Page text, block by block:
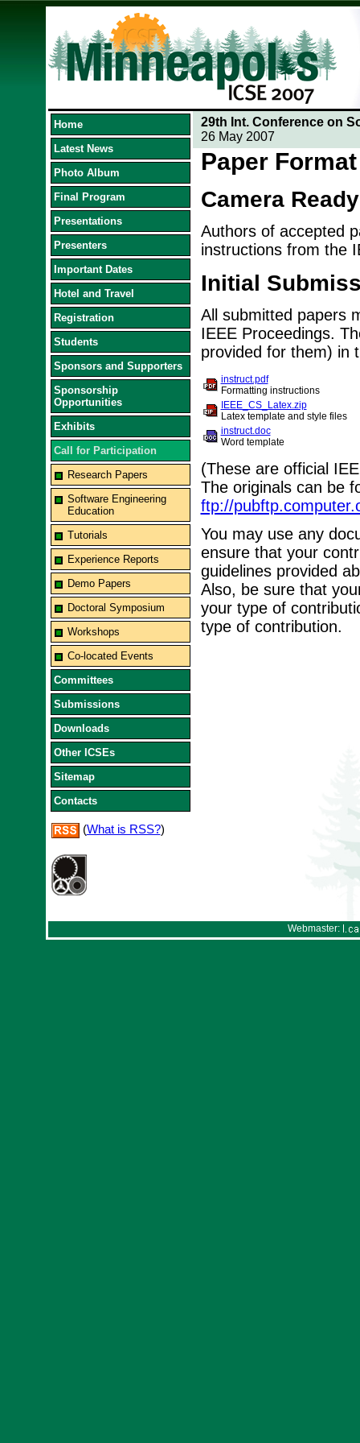
Home
Latest News
Photo Album
Final Program
Presentations
Presenters
Important Dates
Hotel and Travel
Registration
Students
Sponsors and Supporters
Sponsorship
Opportunities
Exhibits
Call for Participation
Research Papers
Software Engineering
Education
Tutorials
Experience Reports
Demo Papers
Doctoral Symposium
Workshops
Co-located Events
Committees
Submissions
Downloads
Other ICSEs
Sitemap
Contacts
(What is RSS?)
29th Int. Conference on
26 May 2007
Paper
Camera Ready
Authors of accepted
instructions from the
Initial
All submitted papers
IEEE Proceedings.
provided for them) in
instruct.pdf
Formatting instructions
IEEE_CS_Latex.zip
Latex template and style files
instruct.doc
Word template
(These are official
The originals can be
ftp://
You may use any
ensure that your
guidelines provided
Also, be sure that
your type of
type of contribution.
Webmaster: